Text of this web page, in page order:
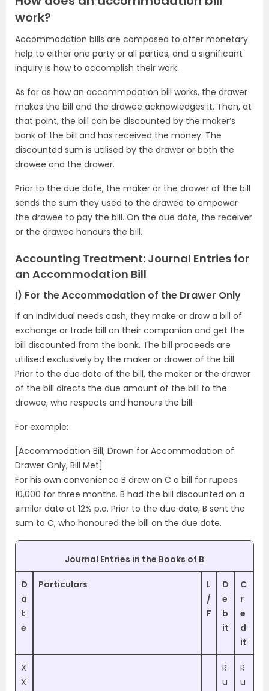
work?
Accommodation bills are composed to offer monetary
help to either one party or all parties, and a significant
inquiry is how to accomplish their work.
As far as how an accommodation bill works, the drawer
makes the bill and the drawee acknowledges it. Then, at
that point, the bill can be discounted by the maker’s
bank of the bill and has received the money. The
discounted sum is utilised by the drawer or both the
drawee and the drawer.
Prior to the due date, the maker or the drawer of the bill
sends the sum they used to the drawee to empower
the drawee to pay the bill. On the due date, the receiver
or the drawee honours the bill.
Accounting Treatment: Journal Entries for
an Accommodation Bill
I) For the Accommodation of the Drawer Only
If an individual needs cash, they make or draw a bill of
exchange or trade bill on their companion and get the
bill discounted from the bank. The bill proceeds are
utilised exclusively by the maker or drawer of the bill.
Prior to the due date of the bill, the maker or the drawer
of the bill directs the due amount of the bill to the
drawee, who respects and honours the bill.
For example:
[Accommodation Bill, Drawn for Accommodation of
Drawer Only, Bill Met]
For his own convenience B drew on C a bill for rupees
10,000 for three months. B had the bill discounted on a
similar date at 12% p.a. Prior to the due date, B sent the
sum to C, who honoured the bill on the due date.
Journal Entries in the Books of B
D
a
t
e
Particulars
L
/
F
D
e
b
it
C
r
e
d
it
X
X
R
u
R
u